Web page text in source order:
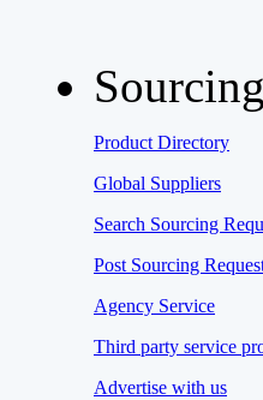
Product Directory
Global Suppliers
Search Sourcing
Post Sourcing
Agency Service
Third party service
Advertise with us